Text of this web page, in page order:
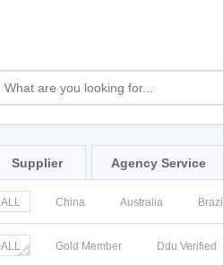
Supplier Agency Service
ALL China Australia Brazil
ALL Gold Member Ddu Verified